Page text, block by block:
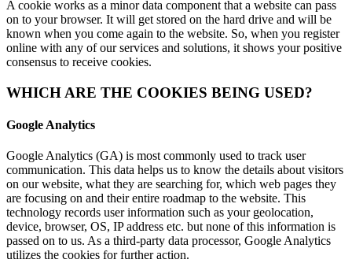
A cookie works as a minor data component that a website can pass
on to your browser. It will get stored on the hard drive and will be
known when you come again to the website. So, when you register
online with any of our services and solutions, it shows your positive
consensus to receive cookies.
WHICH ARE THE COOKIES BEING USED?
Google Analytics
Google Analytics (GA) is most commonly used to track user
communication. This data helps us to know the details about visitors
on our website, what they are searching for, which web pages they
are focusing on and their entire roadmap to the website. This
technology records user information such as your geolocation,
device, browser, OS, IP address etc. but none of this information is
passed on to us. As a third-party data processor, Google Analytics
utilizes the cookies for further action.